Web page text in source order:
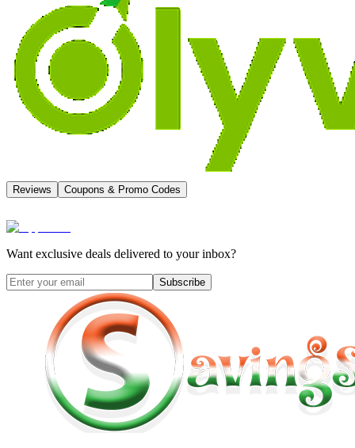
Reviews Coupons & Promo Codes
Want exclusive deals delivered to your inbox?
Subscribe